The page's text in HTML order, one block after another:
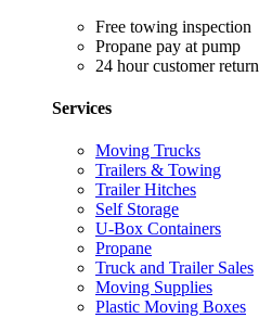
Free towing inspection
Propane pay at pump
24 hour customer return
Services
Moving Trucks
Trailers & Towing
Trailer Hitches
Self Storage
U-Box Containers
Propane
Truck and Trailer Sales
Moving Supplies
Plastic Moving Boxes